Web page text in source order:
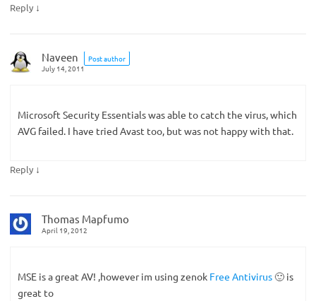
Reply ↓
Naveen
Post author
July 14, 2011
Microsoft Security Essentials was able to catch the virus, which
AVG failed. I have tried Avast too, but was not happy with that.
Reply ↓
Thomas Mapfumo
April 19, 2012
MSE is a great AV! ,however im using zenok Free Antivirus 🙂 is
great to